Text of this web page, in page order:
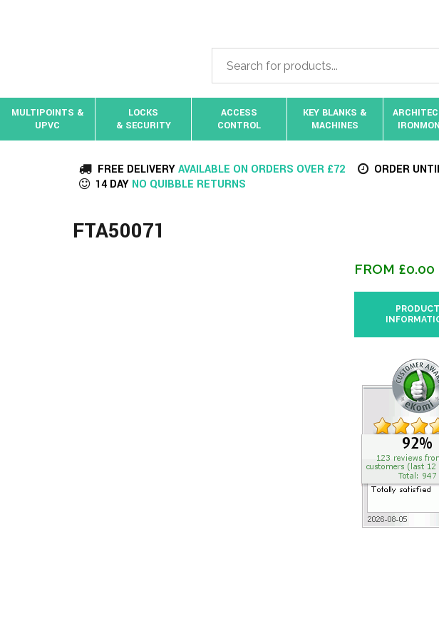
MULTIPOINTS &
UPVC
LOCKS
& SECURITY
ACCESS
CONTROL
KEY BLANKS &
MACHINES
FREE DELIVERYAVAILABLE ON ORDERS OVER £72 ORDER
14 DAY NO QUIBBLE RETURNS
FTA50071
FROM £0.00
PRODUCT